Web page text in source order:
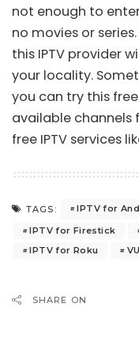
not enough to
no movies or
this IPTV provider
your locality.
you can try this
available channels
free IPTV services
TAGS: IPTV for
IPTV for Firestick
IPTV for Roku
SHARE ON